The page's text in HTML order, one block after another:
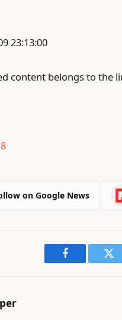
23:13:00
content belongs to the
8
on Google News
Facebook